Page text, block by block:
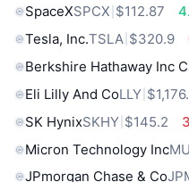
SpaceXSPCX $112.87
Tesla, Inc.TSLA $320.9
Berkshire Hathaway Inc
Eli Lilly And CoLLY
SK HynixSKHY $145.2
Micron Technology IncMU
JPmorgan Chase & Co